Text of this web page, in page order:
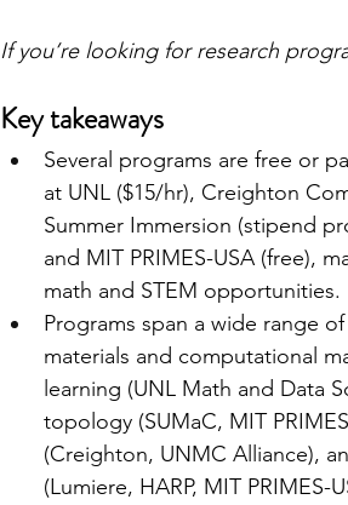
If you’re looking for research
Key takeaways
Several programs are free or
at UNL ($15/hr), Creighton
Summer Immersion (stipend
and MIT PRIMES-USA (free),
math and STEM opportunities.
Programs span a wide range
materials and computational
learning (UNL Math and Data
topology (SUMaC, MIT
(Creighton, UNMC Alliance),
(Lumiere, HARP, MIT PRIMES-